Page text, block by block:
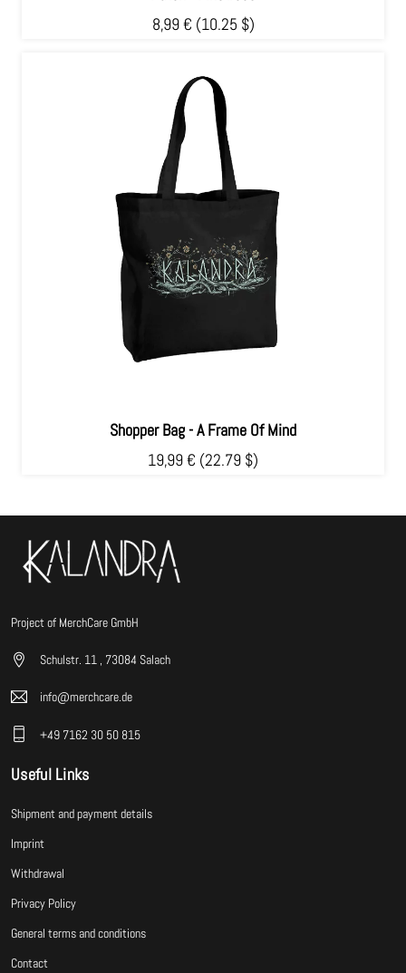
8,99 € (10.25 $)
Shopper Bag - A Frame Of Mind
19,99 € (22.79 $)
Project of MerchCare GmbH
Schulstr. 11 , 73084 Salach
info@merchcare.de
+49 7162 30 50 815
Useful Links
Shipment and payment details
Imprint
Withdrawal
Privacy Policy
General terms and conditions
Contact